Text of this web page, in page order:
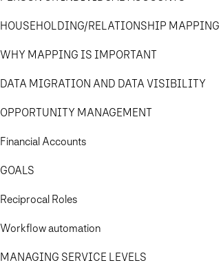
HOUSEHOLDING/RELATIONSHIP MAPPING
WHY MAPPING IS IMPORTANT
DATA MIGRATION AND DATA VISIBILITY
OPPORTUNITY MANAGEMENT
Financial Accounts
GOALS
Reciprocal Roles
Workflow automation
MANAGING SERVICE LEVELS